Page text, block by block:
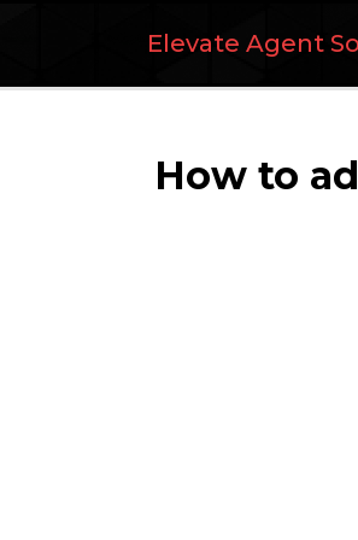
Elevate Agent
How to